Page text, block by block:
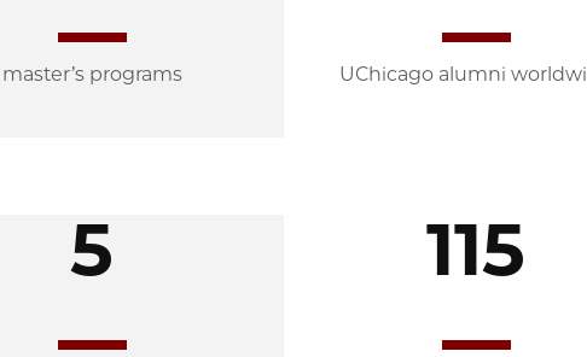
master’s programs UChicago alumni
5 115